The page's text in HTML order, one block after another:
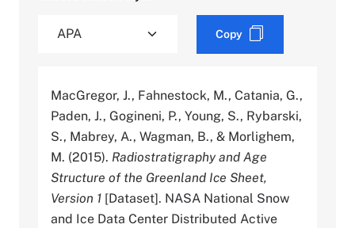
Copy
MacGregor, J., Fahnestock, M., Catania, G.,
Paden, J., Gogineni, P., Young, S., Rybarski,
S., Mabrey, A., Wagman, B., & Morlighem,
M. (2015). Radiostratigraphy and Age
Structure of the Greenland Ice Sheet,
Version 1 [Dataset]. NASA National Snow
and Ice Data Center Distributed Active